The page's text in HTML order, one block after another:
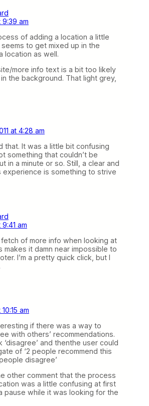
9:39 am
of adding a location a little
seems to get mixed up in the
location as well.
more info text is a bit too likely
the background. That light grey,
at 4:28 am
that. It was a little bit confusing
something that couldn’t be
in a minute or so. Still, a clear and
experience is something to strive
9:41 am
of more info when looking at
makes it damn near impossible to
I’m a pretty quick click, but I
am
if there was a way to
with others’ recommendations.
‘disagree’ and thenthe user could
of ‘2 people recommend this
disagree’
other comment that the process
was a little confusing at first
pause while it was looking for the